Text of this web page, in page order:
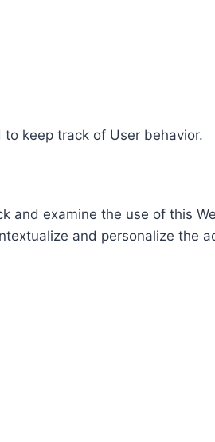
keep track of User behavior.
and examine the use of this
and personalize the